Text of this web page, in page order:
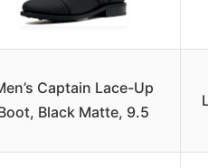
Captain Lace-Up
Black Matte, 9.5